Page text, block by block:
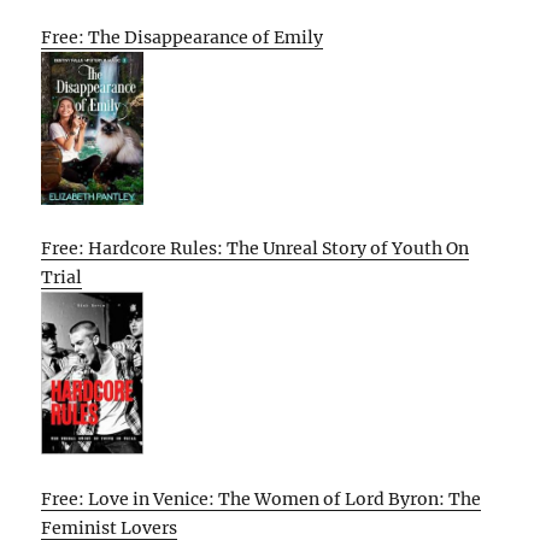
Free: The Disappearance of Emily
Free: Hardcore Rules: The Unreal Story of Youth On
Trial
Free: Love in Venice: The Women of Lord Byron: The
Feminist Lovers